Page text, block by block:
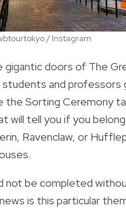
/ Instagram
doors of The
and professors
the Sorting Ceremony
will tell you if you
Ravenclaw, or
not be completed
is this particular